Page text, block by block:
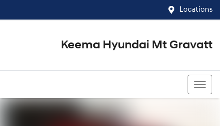
Locations
Keema Hyundai Mt Gravatt